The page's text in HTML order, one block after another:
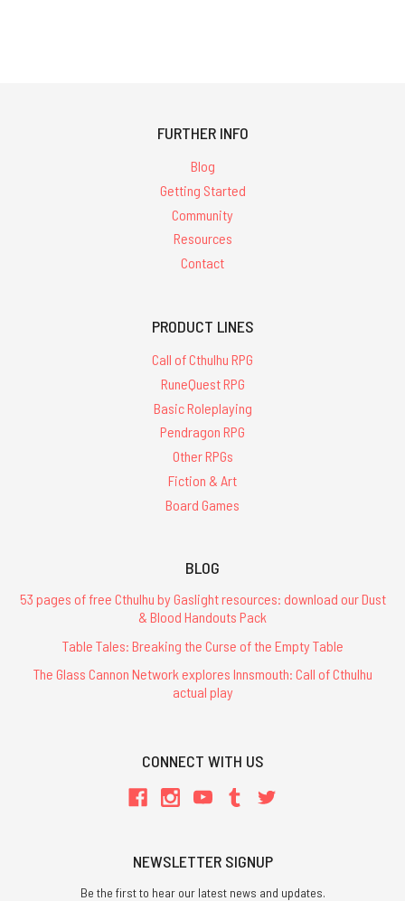
FURTHER INFO
Blog
Getting Started
Community
Resources
Contact
PRODUCT LINES
Call of Cthulhu RPG
RuneQuest RPG
Basic Roleplaying
Pendragon RPG
Other RPGs
Fiction & Art
Board Games
BLOG
53 pages of free Cthulhu by Gaslight resources: download our Dust
& Blood Handouts Pack
Table Tales: Breaking the Curse of the Empty Table
The Glass Cannon Network explores Innsmouth: Call of Cthulhu
actual play
CONNECT WITH US
NEWSLETTER SIGNUP
Be the first to hear our latest news and updates.